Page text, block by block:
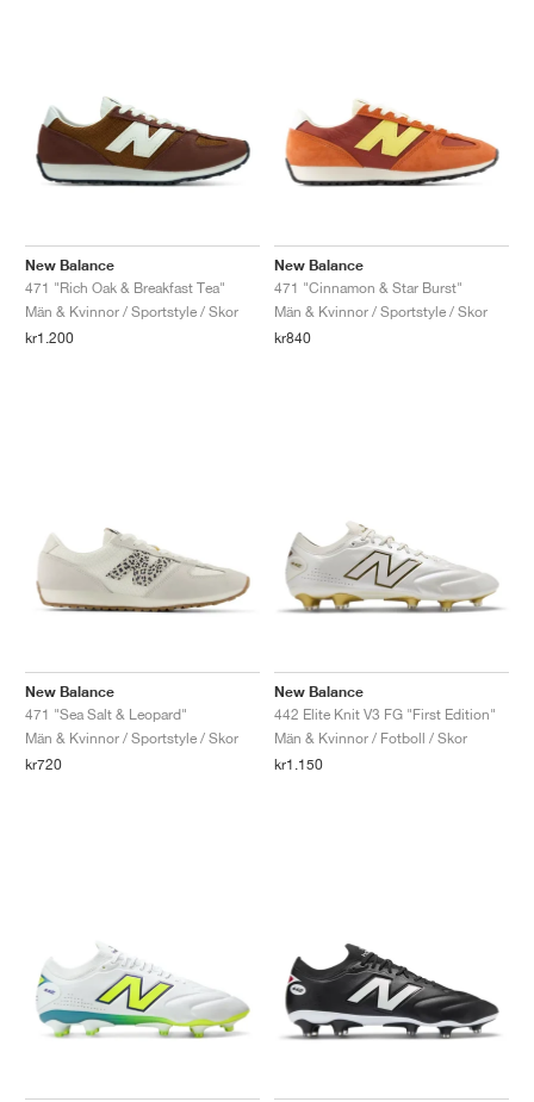
New Balance
471 "Rich Oak & Breakfast Tea"
Män & Kvinnor / Sportstyle / Skor
kr1.200
New Balance
471 "Cinnamon & Star Burst"
Män & Kvinnor / Sportstyle / Skor
kr840
New Balance
471 "Sea Salt & Leopard"
Män & Kvinnor / Sportstyle / Skor
kr720
New Balance
442 Elite Knit V3 FG "First Edition"
Män & Kvinnor / Fotboll / Skor
kr1.150